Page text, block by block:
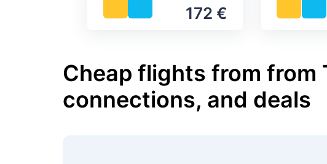
172 €
Cheap flights from from
connections, and deals